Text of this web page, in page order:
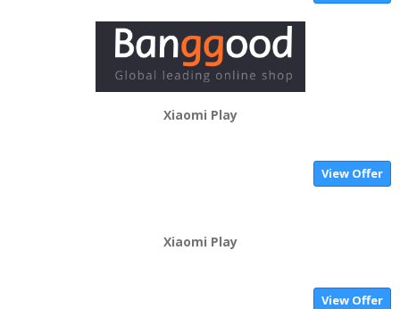
Xiaomi Play
View Offer
Xiaomi Play
View Offer